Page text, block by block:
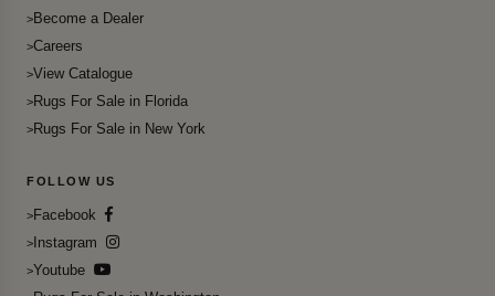
Become a Dealer
Careers
View Catalogue
Rugs For Sale in Florida
Rugs For Sale in New York
FOLLOW US
Facebook
Instagram
Youtube